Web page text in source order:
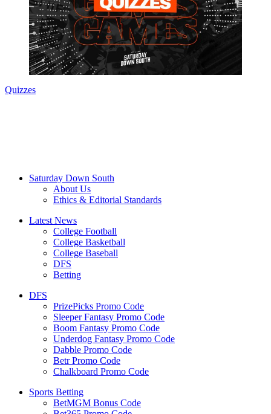
Quizzes
Saturday Down South
About Us
Ethics & Editorial Standards
Latest News
College Football
College Basketball
College Baseball
DFS
Betting
DFS
PrizePicks Promo Code
Sleeper Fantasy Promo Code
Boom Fantasy Promo Code
Underdog Fantasy Promo Code
Dabble Promo Code
Betr Promo Code
Chalkboard Promo Code
Sports Betting
BetMGM Bonus Code